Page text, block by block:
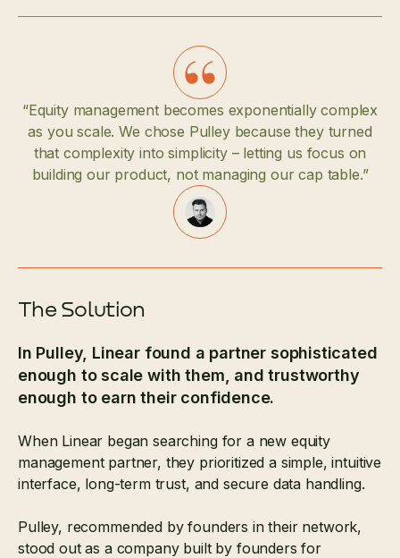
“Equity management becomes exponentially complex
as you scale. We chose Pulley because they turned
that complexity into simplicity – letting us focus on
building our product, not managing our cap table.”
The Solution
In Pulley, Linear found a partner sophisticated
enough to scale with them, and trustworthy
enough to earn their confidence.
When Linear began searching for a new equity
management partner, they prioritized a simple, intuitive
interface, long-term trust, and secure data handling.
Pulley, recommended by founders in their network,
stood out as a company built by founders for